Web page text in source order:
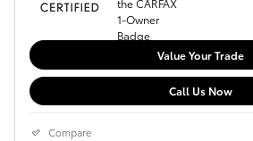
Value Your Trade
Call Us Now
Compare